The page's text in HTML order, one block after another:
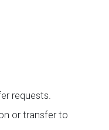
requests.
or transfer to